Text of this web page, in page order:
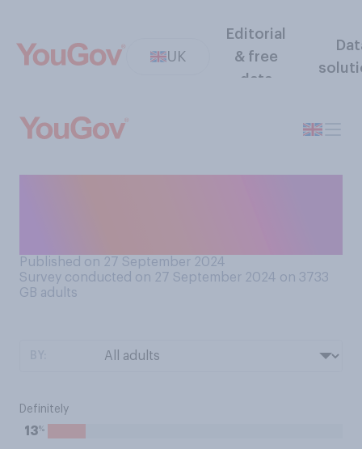
UK
Editorial
& free
data
Published on 27 September 2024
Survey conducted on 27 September 2024 on 3733
GB adults
Definitely
13%